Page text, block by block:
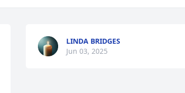
LINDA BRIDGES
Jun 03, 2025